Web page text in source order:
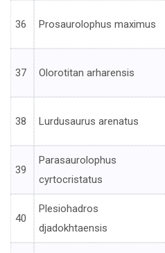
36 Prosaurolophus maximus
37 Olorotitan arharensis
38 Lurdusaurus arenatus
39
Parasaurolophus
cyrtocristatus
40
Plesiohadros
djadokhtaensis